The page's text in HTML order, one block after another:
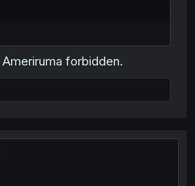
forbidden.